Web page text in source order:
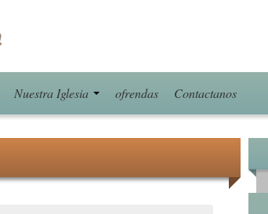
Nuestra Iglesia ofrendas Contactanos